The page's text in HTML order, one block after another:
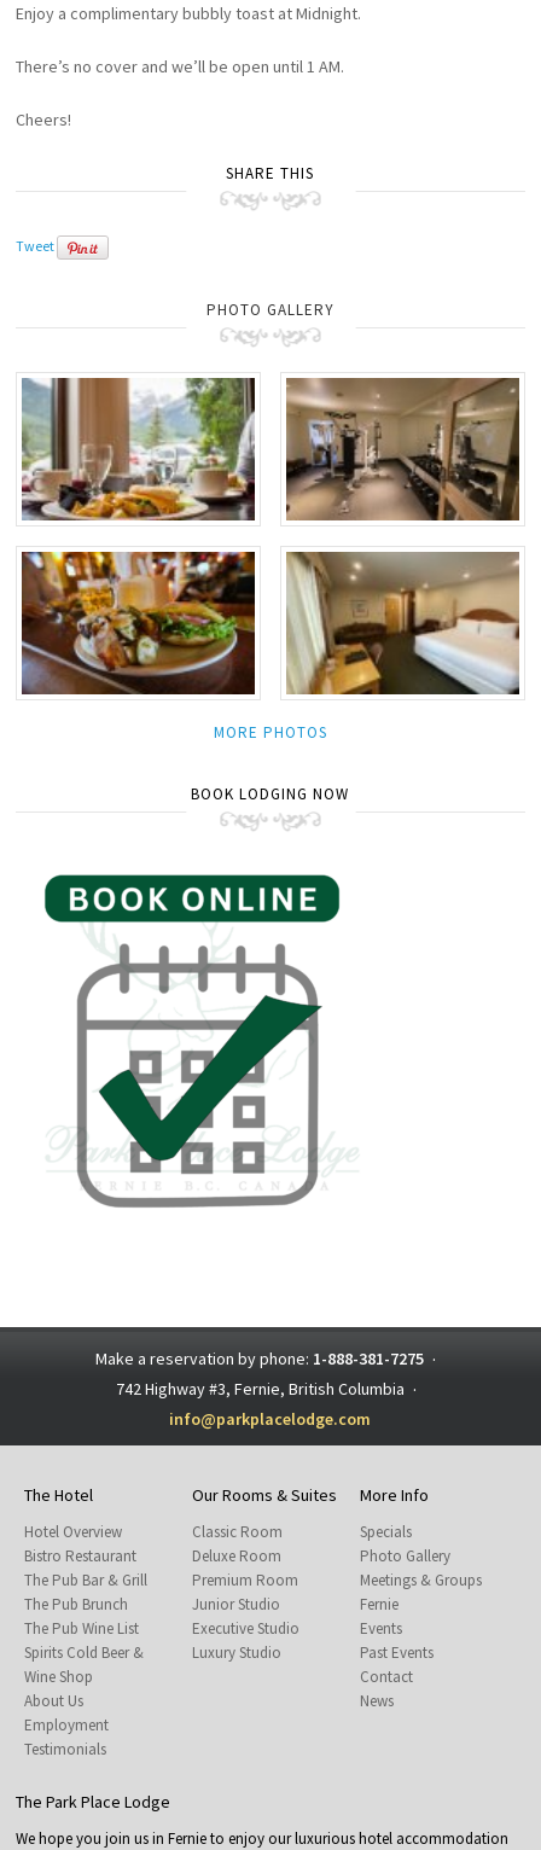
Enjoy a complimentary bubbly toast at Midnight.
There’s no cover and we’ll be open until 1 AM.
Cheers!
SHARE THIS
Tweet
PHOTO GALLERY
MORE PHOTOS
BOOK LODGING NOW
Make a reservation by phone: 1-888-381-7275 ·
742 Highway #3, Fernie, British Columbia ·
info@parkplacelodge.com
The Hotel
Hotel Overview
Bistro Restaurant
The Pub Bar & Grill
The Pub Brunch
The Pub Wine List
Spirits Cold Beer &
Wine Shop
About Us
Employment
Testimonials
Our Rooms & Suites
Classic Room
Deluxe Room
Premium Room
Junior Studio
Executive Studio
Luxury Studio
More Info
Specials
Photo Gallery
Meetings & Groups
Fernie
Events
Past Events
Contact
News
The Park Place Lodge
We hope you join us in Fernie to enjoy our luxurious hotel accommodation